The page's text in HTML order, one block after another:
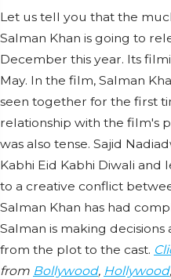
Let us tell you that the
Salman Khan is going to
December this year. Its
May. In the film, Salman
seen together for the first
relationship with the film's
was also tense. Sajid
Kabhi Eid Kabhi Diwali
to a creative conflict
Salman Khan has had
Salman is making
from the plot to the cast.
from Bollywood, Hollywood,